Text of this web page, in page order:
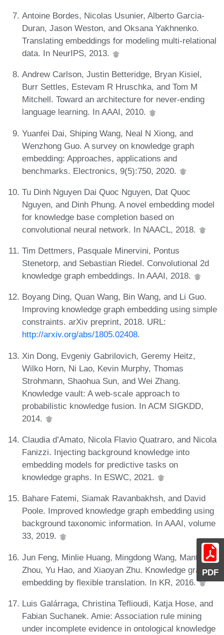
PDF
Antoine Bordes, Nicolas Usunier, Alberto Garcia-
Duran, Jason Weston, and Oksana Yakhnenko.
Translating embeddings for modeling multi-relational
data. In NeurIPS, 2013.
Andrew Carlson, Justin Betteridge, Bryan Kisiel,
Burr Settles, Estevam R Hruschka, and Tom M
Mitchell. Toward an architecture for never-ending
language learning. In AAAI, 2010.
Yuanfei Dai, Shiping Wang, Neal N Xiong, and
Wenzhong Guo. A survey on knowledge graph
embedding: Approaches, applications and
benchmarks. Electronics, 9(5):750, 2020.
Tu Dinh Nguyen Dai Quoc Nguyen, Dat Quoc
Nguyen, and Dinh Phung. A novel embedding model
for knowledge base completion based on
convolutional neural network. In NAACL, 2018.
Tim Dettmers, Pasquale Minervini, Pontus
Stenetorp, and Sebastian Riedel. Convolutional 2d
knowledge graph embeddings. In AAAI, 2018.
Boyang Ding, Quan Wang, Bin Wang, and Li Guo.
Improving knowledge graph embedding using simple
constraints. arXiv preprint, 2018. URL:
http://arxiv.org/abs/1805.02408.
Xin Dong, Evgeniy Gabrilovich, Geremy Heitz,
Wilko Horn, Ni Lao, Kevin Murphy, Thomas
Strohmann, Shaohua Sun, and Wei Zhang.
Knowledge vault: A web-scale approach to
probabilistic knowledge fusion. In ACM SIGKDD,
2014.
Claudia d’Amato, Nicola Flavio Quatraro, and Nicola
Fanizzi. Injecting background knowledge into
embedding models for predictive tasks on
knowledge graphs. In ESWC, 2021.
Bahare Fatemi, Siamak Ravanbakhsh, and David
Poole. Improved knowledge graph embedding using
background taxonomic information. In AAAI, volume
33, 2019.
Jun Feng, Minlie Huang, Mingdong Wang, Mantong
Zhou, Yu Hao, and Xiaoyan Zhu. Knowledge graph
embedding by flexible translation. In KR, 2016.
Luis Galárraga, Christina Teflioudi, Katja Hose, and
Fabian Suchanek. Amie: Association rule mining
under incomplete evidence in ontological knowledge